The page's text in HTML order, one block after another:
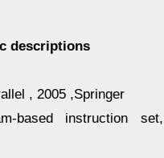
descriptions
, 2005 ,Springer
based instruction set,